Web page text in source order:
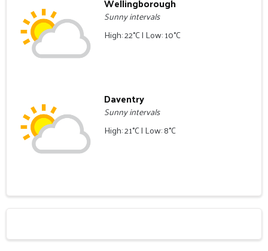
Sunny intervals
High: 22°C | Low: 10°C
Daventry
Sunny intervals
High: 21°C | Low: 8°C